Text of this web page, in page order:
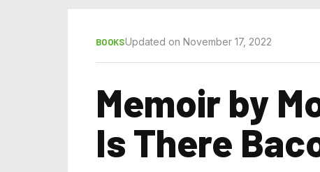
BOOKSUpdated on November 17, 2022
Memoir by
Is There